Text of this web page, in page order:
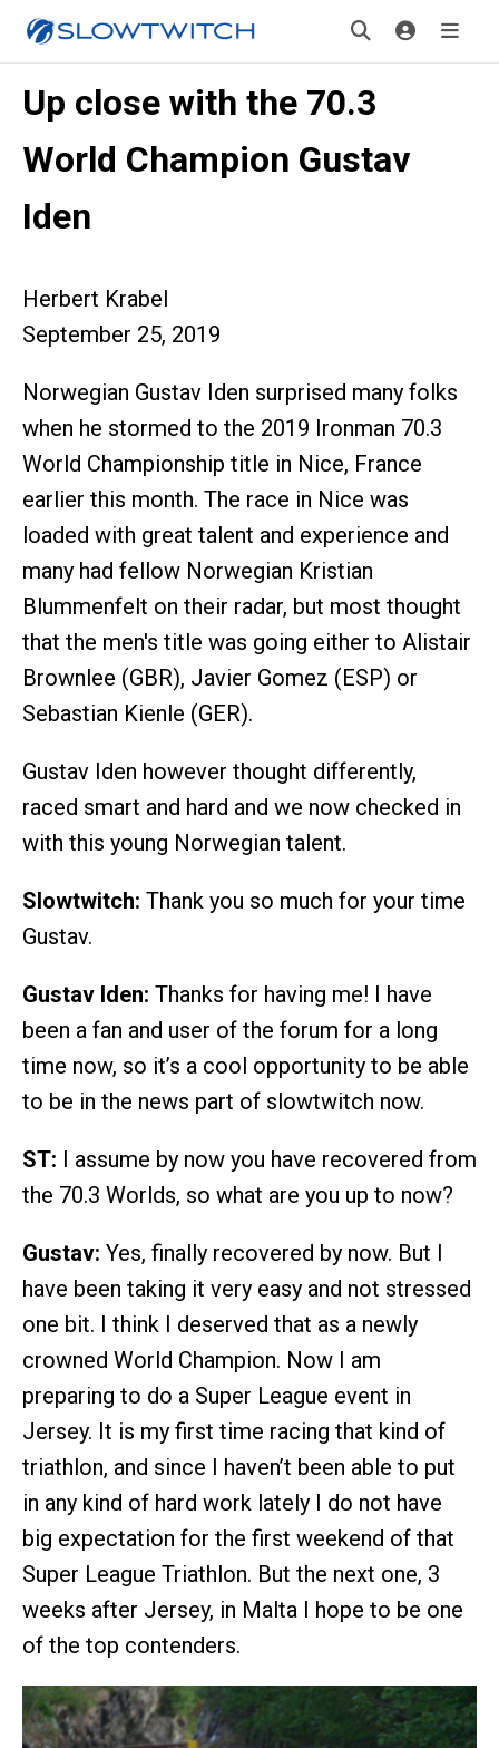
Up close with the 70.3
World Champion Gustav
Iden
Herbert Krabel
September 25, 2019
Norwegian Gustav Iden surprised many folks
when he stormed to the 2019 Ironman 70.3
World Championship title in Nice, France
earlier this month. The race in Nice was
loaded with great talent and experience and
many had fellow Norwegian Kristian
Blummenfelt on their radar, but most thought
that the men's title was going either to Alistair
Brownlee (GBR), Javier Gomez (ESP) or
Sebastian Kienle (GER).
Gustav Iden however thought differently,
raced smart and hard and we now checked in
with this young Norwegian talent.
Slowtwitch: Thank you so much for your time
Gustav.
Gustav Iden: Thanks for having me! I have
been a fan and user of the forum for a long
time now, so it’s a cool opportunity to be able
to be in the news part of slowtwitch now.
ST: I assume by now you have recovered from
the 70.3 Worlds, so what are you up to now?
Gustav: Yes, finally recovered by now. But I
have been taking it very easy and not stressed
one bit. I think I deserved that as a newly
crowned World Champion. Now I am
preparing to do a Super League event in
Jersey. It is my first time racing that kind of
triathlon, and since I haven’t been able to put
in any kind of hard work lately I do not have
big expectation for the first weekend of that
Super League Triathlon. But the next one, 3
weeks after Jersey, in Malta I hope to be one
of the top contenders.